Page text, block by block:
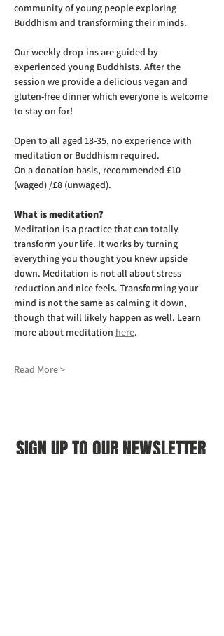
community of young people exploring
Buddhism and transforming their minds.
Our weekly drop-ins are guided by
experienced young Buddhists. After the
session we provide a delicious vegan and
gluten-free dinner which everyone is welcome
to stay on for!
Open to all aged 18-35, no experience with
meditation or Buddhism required.
On a donation basis, recommended £10
(waged) /£8 (unwaged).
What is meditation?
Meditation is a practice that can totally
transform your life. It works by turning
everything you thought you knew upside
down. Meditation is not all about stress-
reduction and nice feels. Transforming your
mind is not the same as calming it down,
though that will likely happen as well. Learn
more about meditation here.
Read More >
SIGN UP TO OUR NEWSLETTER